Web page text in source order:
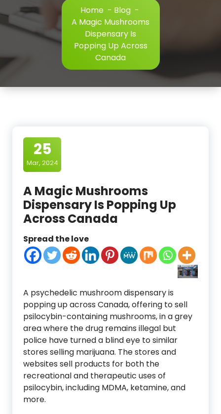
Home- Blog-
A Magic Mushrooms
Dispensary Is
Popping Up Across
Canada
25
Mar, 2024
A Magic Mushrooms
Dispensary Is Popping Up
Across Canada
Spread the love
A psychedelic mushroom dispensary is
popping up across Canada, offering to sell
psilocybin-containing mushrooms, in a grey
area where the drug remains illegal but
police have turned a blind eye to similar
stores selling marijuana. The stores and
websites sell products for both the
recreational and therapeutic uses of
psilocybin, including MDMA, ketamine, and
more.